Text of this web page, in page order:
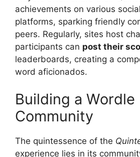
achievements on various
platforms, sparking friendly
peers. Regularly, sites host
participants can post their
leaderboards, creating a
word aficionados.
Building a Wordle
Community
The quintessence of the
experience lies in its